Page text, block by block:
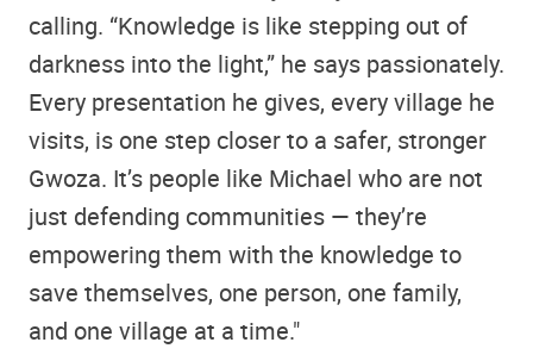
calling. “Knowledge is like stepping out of
darkness into the light,” he says passionately.
Every presentation he gives, every village he
visits, is one step closer to a safer, stronger
Gwoza. It’s people like Michael who are not
just defending communities — they’re
empowering them with the knowledge to
save themselves, one person, one family,
and one village at a time."